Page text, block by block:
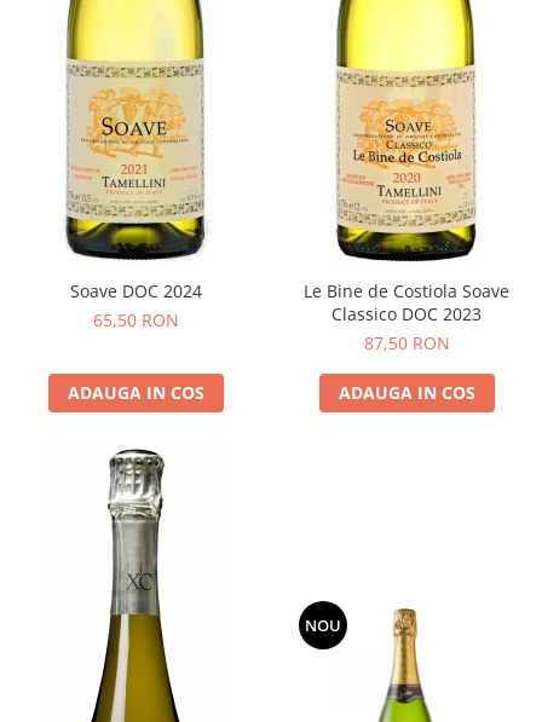
Soave DOC 2024
65,50 RON
ADAUGA IN COS
Le Bine de Costiola Soave
Classico DOC 2023
87,50 RON
ADAUGA IN COS
NOU